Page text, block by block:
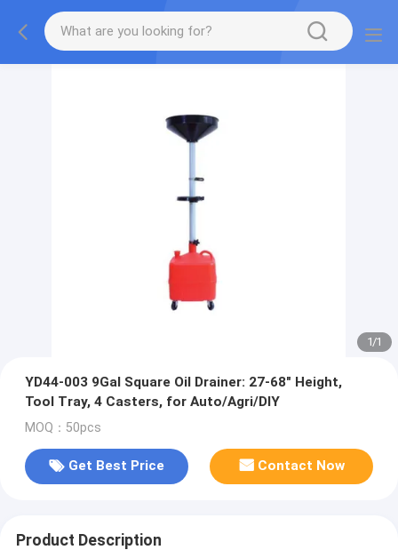
1/1
YD44-003 9Gal Square Oil Drainer: 27-68" Height,
Tool Tray, 4 Casters, for Auto/Agri/DIY
MOQ：50pcs
Get Best Price Contact Now
Product Description